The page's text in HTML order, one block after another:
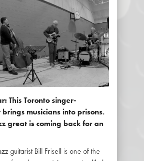
This Toronto singer-
musicians into prisons.
great is coming back for an
guitarist Bill Frisell is one of the